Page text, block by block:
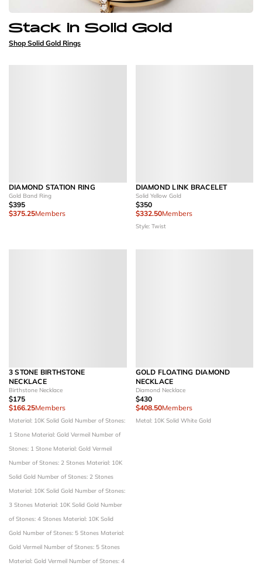
Stack in Solid Gold
Shop Solid Gold Rings
DIAMOND STATION RING
Gold Band Ring
$395
$375.25Members
DIAMOND LINK BRACELET
Solid Yellow Gold
$350
$332.50Members
Style: Twist
3 STONE BIRTHSTONE
NECKLACE
Birthstone Necklace
$175
$166.25Members
Material: 10K Solid Gold Number of Stones:
1 Stone Material: Gold Vermeil Number of
Stones: 1 Stone Material: Gold Vermeil
Number of Stones: 2 Stones Material: 10K
Solid Gold Number of Stones: 2 Stones
Material: 10K Solid Gold Number of Stones:
3 Stones Material: 10K Solid Gold Number
of Stones: 4 Stones Material: 10K Solid
Gold Number of Stones: 5 Stones Material:
Gold Vermeil Number of Stones: 5 Stones
Material: Gold Vermeil Number of Stones: 4
GOLD FLOATING DIAMOND
NECKLACE
Diamond Necklace
$430
$408.50Members
Metal: 10K Solid White Gold